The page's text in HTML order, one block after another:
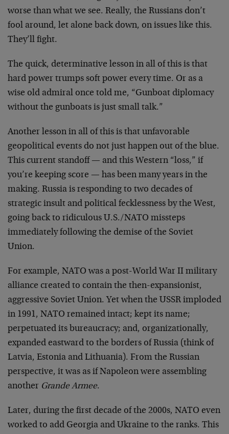
worse than what we see. Really, the Russians don’t
fool around, let alone back down, on issues like this.
They’ll fight.
The quick, determinative lesson in all of this is that
hard power trumps soft power every time. Or as a
wise old admiral once told me, “Gunboat diplomacy
without the gunboats is just small talk.”
Another lesson in all of this is that unfavorable
geopolitical events do not just happen out of the blue.
This current standoff — and this Western “loss,” if
you’re keeping score — has been many years in the
making. Russia is responding to two decades of
strategic insult and political fecklessness by the West,
going back to ridiculous U.S./NATO missteps
immediately following the demise of the Soviet
Union.
For example, NATO was a post-World War II military
alliance created to contain the then-expansionist,
aggressive Soviet Union. Yet when the USSR imploded
in 1991, NATO remained intact; kept its name;
perpetuated its bureaucracy; and, organizationally,
expanded eastward to the borders of Russia (think of
Latvia, Estonia and Lithuania). From the Russian
perspective, it was as if Napoleon were assembling
another Grande Armee.
Later, during the first decade of the 2000s, NATO even
worked to add Georgia and Ukraine to the ranks. This